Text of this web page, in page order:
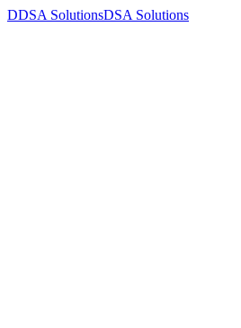
DDSA SolutionsDSA Solutions